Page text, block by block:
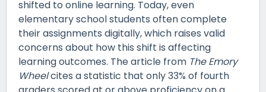
shifted to online learning. Today, even
elementary school students often complete
their assignments digitally, which raises valid
concerns about how this shift is affecting
learning outcomes. The article from The Emory
Wheelcites a statistic that only 33% of fourth